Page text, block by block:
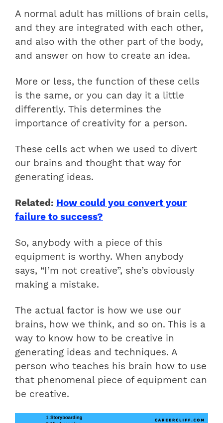
A normal adult has millions of brain cells,
and they are integrated with each other,
and also with the other part of the body,
and answer on how to create an idea.
More or less, the function of these cells
is the same, or you can day it a little
differently. This determines the
importance of creativity for a person.
These cells act when we used to divert
our brains and thought that way for
generating ideas.
Related: How could you convert your
failure to success?
So, anybody with a piece of this
equipment is worthy. When anybody
says, “I’m not creative”, she’s obviously
making a mistake.
The actual factor is how we use our
brains, how we think, and so on. This is a
way to know how to be creative in
generating ideas and techniques. A
person who teaches his brain how to use
that phenomenal piece of equipment can
be creative.